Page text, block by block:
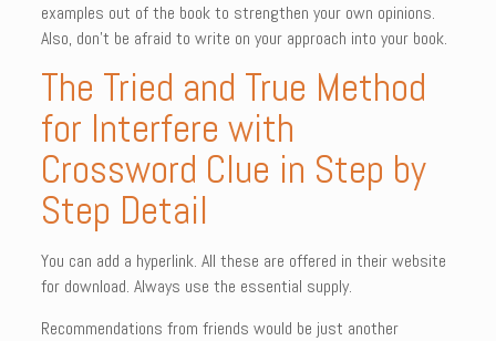
examples out of the book to strengthen your own opinions.
Also, don’t be afraid to write on your approach into your book.
The Tried and True Method
for Interfere with
Crossword Clue in Step by
Step Detail
You can add a hyperlink. All these are offered in their website
for download. Always use the essential supply.
Recommendations from friends would be just another